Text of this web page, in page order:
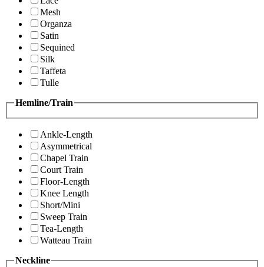
Mesh
Organza
Satin
Sequined
Silk
Taffeta
Tulle
Hemline/Train
Ankle-Length
Asymmetrical
Chapel Train
Court Train
Floor-Length
Knee Length
Short/Mini
Sweep Train
Tea-Length
Watteau Train
Neckline